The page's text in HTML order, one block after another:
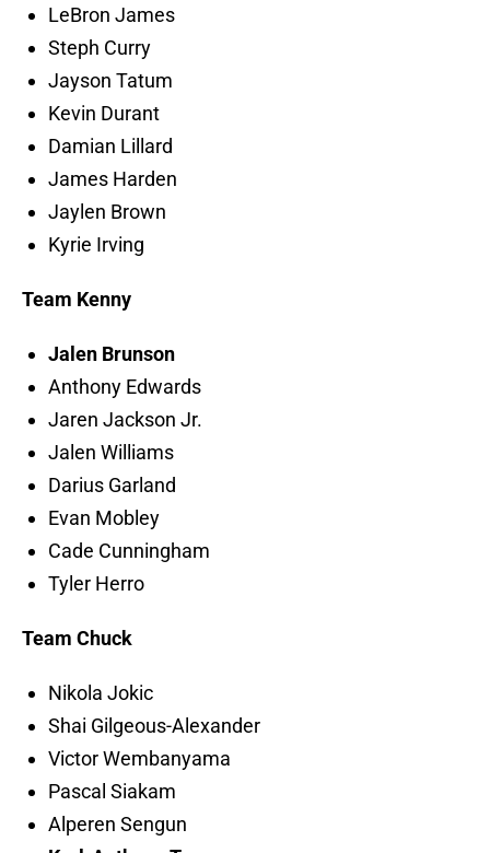
LeBron James
Steph Curry
Jayson Tatum
Kevin Durant
Damian Lillard
James Harden
Jaylen Brown
Kyrie Irving
Team Kenny
Jalen Brunson
Anthony Edwards
Jaren Jackson Jr.
Jalen Williams
Darius Garland
Evan Mobley
Cade Cunningham
Tyler Herro
Team Chuck
Nikola Jokic
Shai Gilgeous-Alexander
Victor Wembanyama
Pascal Siakam
Alperen Sengun